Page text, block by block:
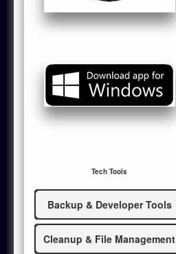
Tech Tools
Backup & Developer Tools
Cleanup & File Management